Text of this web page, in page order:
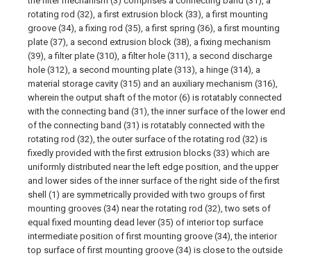
rotating rod (32), a first extrusion block (33), a first mounting
groove (34), a fixing rod (35), a first spring (36), a first mounting
plate (37), a second extrusion block (38), a fixing mechanism
(39), a filter plate (310), a filter hole (311), a second discharge
hole (312), a second mounting plate (313), a hinge (314), a
material storage cavity (315) and an auxiliary mechanism (316),
wherein the output shaft of the motor (6) is rotatably connected
with the connecting band (31), the inner surface of the lower end
of the connecting band (31) is rotatably connected with the
rotating rod (32), the outer surface of the rotating rod (32) is
fixedly provided with the first extrusion blocks (33) which are
uniformly distributed near the left edge position, and the upper
and lower sides of the inner surface of the right side of the first
shell (1) are symmetrically provided with two groups of first
mounting grooves (34) near the rotating rod (32), two sets of
equal fixed mounting dead lever (35) of interior top surface
intermediate position of first mounting groove (34), the interior
top surface of first mounting groove (34) is close to the outside